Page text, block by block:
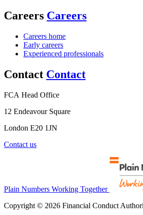
Careers Careers
Careers home
Early careers
Experienced professionals
Contact Contact
FCA Head Office
12 Endeavour Square
London E20 1JN
Contact us
Plain Numbers Working Together
Copyright © 2026 Financial Conduct